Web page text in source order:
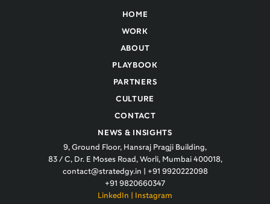
HOME
WORK
ABOUT
PLAYBOOK
PARTNERS
CULTURE
CONTACT
NEWS & INSIGHTS
9, Ground Floor, Hansraj Pragji Building,
83 / C, Dr. E Moses Road, Worli, Mumbai 400018,
contact@stratedgy.in
+91 9920222098
+91 9820660347
LinkedIn
Instagram